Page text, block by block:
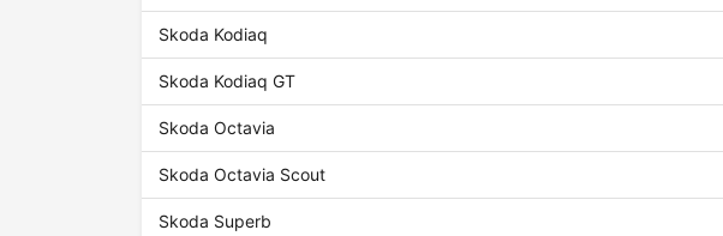
Skoda Kodiaq
Skoda Kodiaq GT
Skoda Octavia
Skoda Octavia Scout
Skoda Superb